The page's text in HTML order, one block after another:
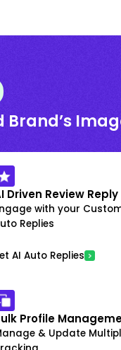
Brand’s
Driven Review Reply
with your
Replies
AI Auto Replies
Profile
& Update